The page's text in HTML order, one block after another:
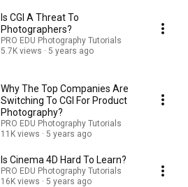
Is CGI A Threat To
Photographers?
PRO EDU Photography Tutorials
5.7K views
5 years ago
Why The Top Companies Are
Switching To CGI For Product
Photography?
PRO EDU Photography Tutorials
11K views
5 years ago
Is Cinema 4D Hard To Learn?
PRO EDU Photography Tutorials
16K views
5 years ago